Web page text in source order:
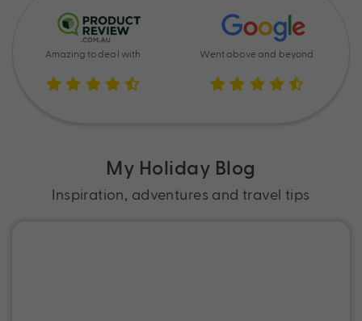
Amazing to deal with Went above and beyond
My Holiday Blog
Inspiration, adventures and travel tips